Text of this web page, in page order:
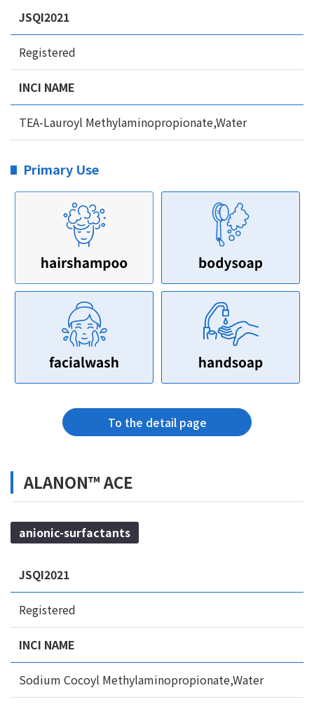
JSQI2021
Registered
INCI NAME
TEA-Lauroyl Methylaminopropionate,Water
Primary Use
To the detail page
ALANON™ ACE
anionic-surfactants
JSQI2021
Registered
INCI NAME
Sodium Cocoyl Methylaminopropionate,Water